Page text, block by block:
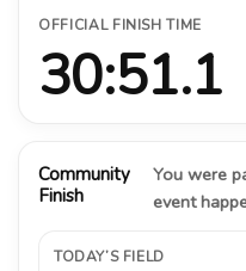
OFFICIAL FINISH TIME
30:51.1
Community
Finish
You were
event
TODAY’S FIELD